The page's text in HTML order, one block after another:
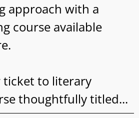
approach with a
course available
ticket to literary
thoughtfully titled...